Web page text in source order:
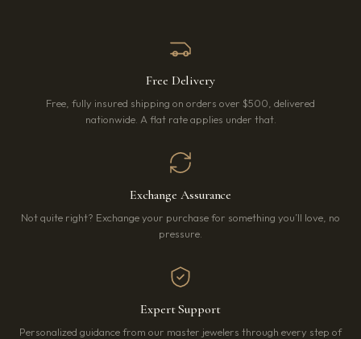
Free Delivery
Free, fully insured shipping on orders over $500, delivered
nationwide. A flat rate applies under that.
Exchange Assurance
Not quite right? Exchange your purchase for something you’ll love, no
pressure.
Expert Support
Personalized guidance from our master jewelers through every step of